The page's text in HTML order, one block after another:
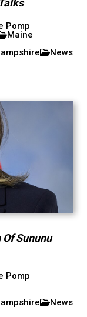
Pomp
Maine
News
Sununu
Pomp
News